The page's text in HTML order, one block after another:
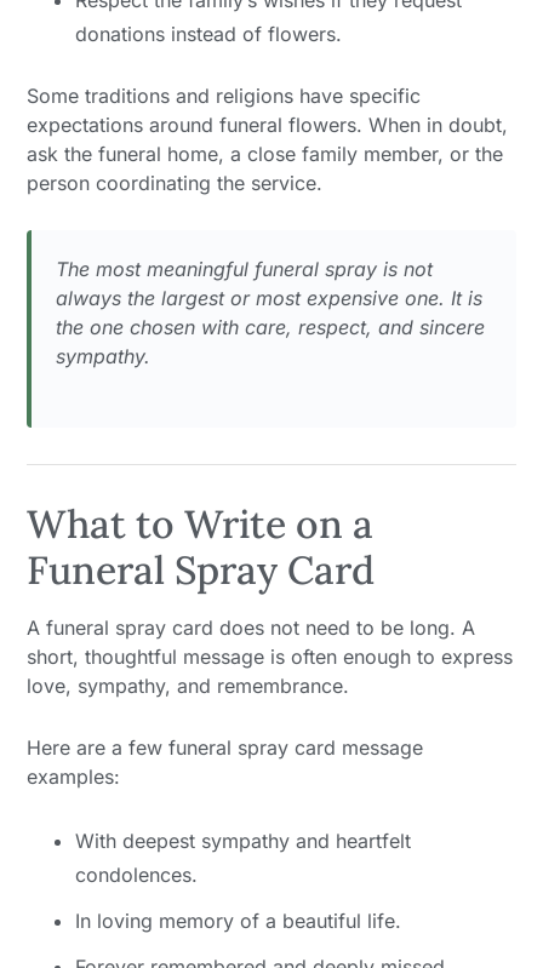
donations instead of flowers.
Some traditions and religions have specific
expectations around funeral flowers. When in doubt,
ask the funeral home, a close family member, or the
person coordinating the service.
The most meaningful funeral spray is not
always the largest or most expensive one. It is
the one chosen with care, respect, and sincere
sympathy.
What to Write on a
Funeral Spray Card
A funeral spray card does not need to be long. A
short, thoughtful message is often enough to express
love, sympathy, and remembrance.
Here are a few funeral spray card message
examples:
With deepest sympathy and heartfelt
condolences.
In loving memory of a beautiful life.